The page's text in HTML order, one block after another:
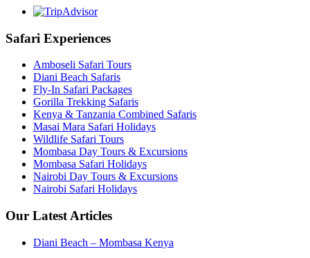
Safari Experiences
Amboseli Safari Tours
Diani Beach Safaris
Fly-In Safari Packages
Gorilla Trekking Safaris
Kenya & Tanzania Combined Safaris
Masai Mara Safari Holidays
Wildlife Safari Tours
Mombasa Day Tours & Excursions
Mombasa Safari Holidays
Nairobi Day Tours & Excursions
Nairobi Safari Holidays
Our Latest Articles
Diani Beach – Mombasa Kenya